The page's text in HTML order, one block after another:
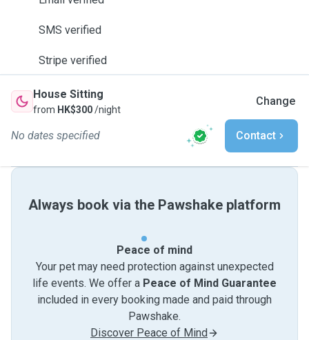
SMS verified
Stripe verified
House Sitting
from HK$300/night
Change
No dates specified Contact
Always book via the Pawshake platform
Peace of mind
Your pet may need protection against unexpected
life events. We offer a Peace of Mind Guarantee
included in every booking made and paid through
Pawshake.
Discover Peace of Mind